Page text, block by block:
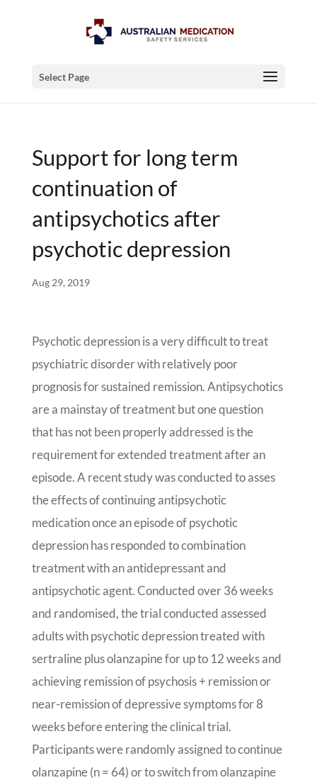
Select Page
Support for long term
continuation of
antipsychotics after
psychotic depression
Aug 29, 2019
Psychotic depression is a very difficult to treat
psychiatric disorder with relatively poor
prognosis for sustained remission. Antipsychotics
are a mainstay of treatment but one question
that has not been properly addressed is the
requirement for extended treatment after an
episode. A recent study was conducted to asses
the effects of continuing antipsychotic
medication once an episode of psychotic
depression has responded to combination
treatment with an antidepressant and
antipsychotic agent. Conducted over 36 weeks
and randomised, the trial conducted assessed
adults with psychotic depression treated with
sertraline plus olanzapine for up to 12 weeks and
achieving remission of psychosis + remission or
near-remission of depressive symptoms for 8
weeks before entering the clinical trial.
Participants were randomly assigned to continue
olanzapine (n = 64) or to switch from olanzapine